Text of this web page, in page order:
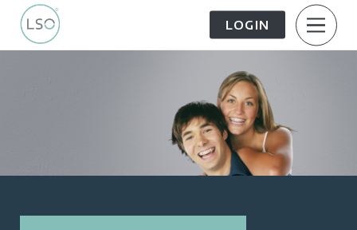
LOGIN
Patient Information
The Patient Journey
Meet the Team
Careers